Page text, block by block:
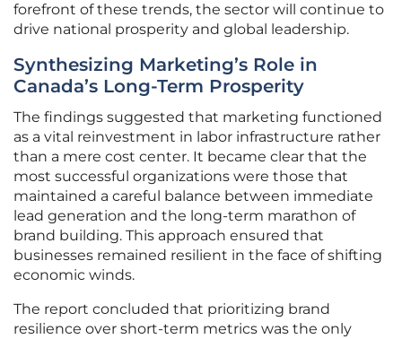
forefront of these trends, the sector will continue to
drive national prosperity and global leadership.
Synthesizing Marketing’s Role in
Canada’s Long-Term Prosperity
The findings suggested that marketing functioned
as a vital reinvestment in labor infrastructure rather
than a mere cost center. It became clear that the
most successful organizations were those that
maintained a careful balance between immediate
lead generation and the long-term marathon of
brand building. This approach ensured that
businesses remained resilient in the face of shifting
economic winds.
The report concluded that prioritizing brand
resilience over short-term metrics was the only